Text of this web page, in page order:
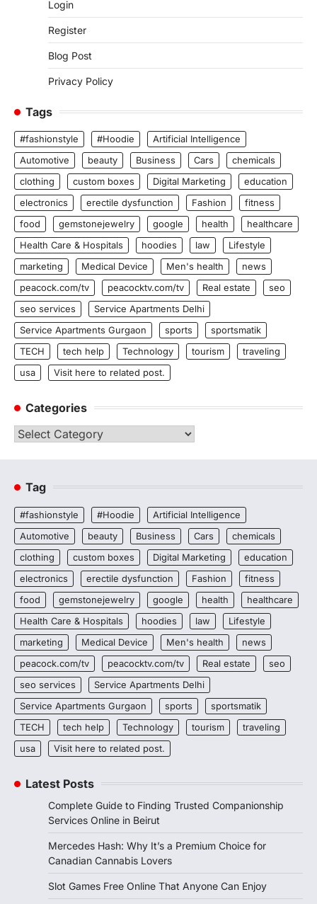
Login
Register
Blog Post
Privacy Policy
Tags
#fashionstyle #Hoodie
Artificial Intelligence
Automotive
beauty Business Cars
chemicals
clothing
custom boxes Digital Marketing
education
electronics
erectile dysfunction Fashion
fitness
food
gemstonejewelry google health
healthcare
Health Care & Hospitals
hoodies law
Lifestyle
marketing
Medical Device Men's health
news
peacock.com/tv
peacocktv.com/tv Real estate
seo
seo services
Service Apartments Delhi
Service Apartments Gurgaon
sports
sportsmatik
TECH
tech help Technology tourism
traveling
usa
Visit here to related post.
Categories
Categories
Tag
#fashionstyle #Hoodie
Artificial Intelligence
Automotive
beauty Business Cars
chemicals
clothing
custom boxes Digital Marketing
education
electronics
erectile dysfunction Fashion
fitness
food
gemstonejewelry google health
healthcare
Health Care & Hospitals
hoodies law
Lifestyle
marketing
Medical Device Men's health
news
peacock.com/tv
peacocktv.com/tv Real estate
seo
seo services
Service Apartments Delhi
Service Apartments Gurgaon
sports
sportsmatik
TECH
tech help Technology tourism
traveling
usa
Visit here to related post.
Latest Posts
Complete Guide to Finding Trusted Companionship
Services Online in Beirut
Mercedes Hash: Why It’s a Premium Choice for
Canadian Cannabis Lovers
Slot Games Free Online That Anyone Can Enjoy